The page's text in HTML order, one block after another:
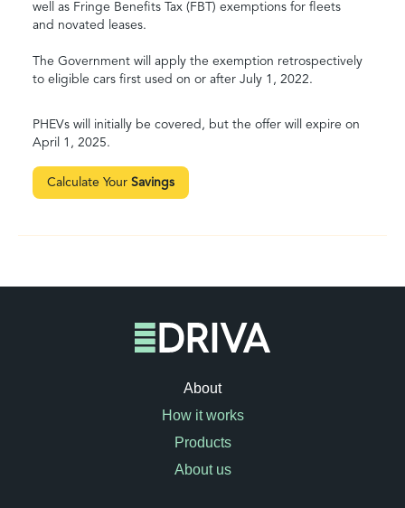
well as Fringe Benefits Tax (FBT) exemptions for fleets
and novated leases.
The Government will apply the exemption retrospectively
to eligible cars first used on or after July 1, 2022.
PHEVs will initially be covered, but the offer will expire on
April 1, 2025.
Calculate Your Savings
About
How it works
Products
About us